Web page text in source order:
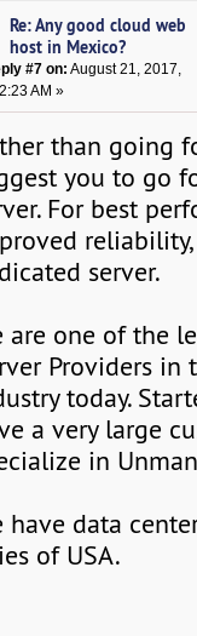
Re: Any good cloud web
host in Mexico?
#7 on: August 21, 2017,
AM »
than going
you to go
For best
server.
are one of the
Providers in
today.
a very large
in
have data
of USA.